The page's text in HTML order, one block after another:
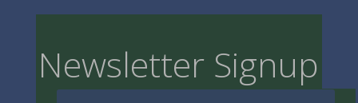
Newsletter Signup